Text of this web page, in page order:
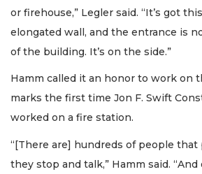
or firehouse,” Legler said. “It’s got
elongated wall, and the entrance is
of the building. It’s on the side.”
Hamm called it an honor to work on
marks the first time Jon F. Swift
worked on a fire station.
“[There are] hundreds of people that
they stop and talk,” Hamm said.